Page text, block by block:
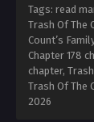
Tags: read
Trash Of The
Count’s
Chapter 178
chapter,
Trash Of The
2026